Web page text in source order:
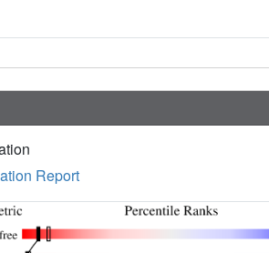
Report